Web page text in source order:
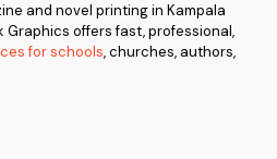
and novel printing in Kampala
Graphics offers fast, professional,
for schools, churches, authors,